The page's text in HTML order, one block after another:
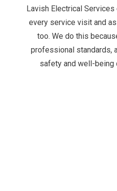
Lavish Electrical
every service visit and
too. We do this
professional standards,
safety and well-being